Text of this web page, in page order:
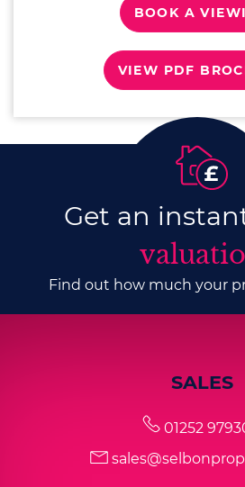
BOOK A
VIEW PDF
Get an
Find out how much your
SALES
01252